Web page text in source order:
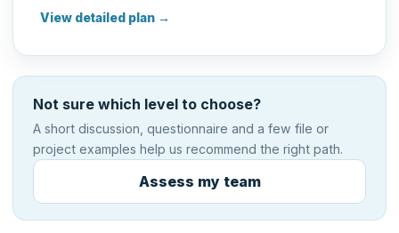
View detailed plan →
Not sure which level to choose?
A short discussion, questionnaire and a few file or
project examples help us recommend the right path.
Assess my team